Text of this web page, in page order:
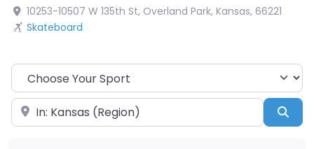
10253-10507 W 135th St, Overland Park, Kansas, 66221
Skateboard
Choose Your Sport
Near